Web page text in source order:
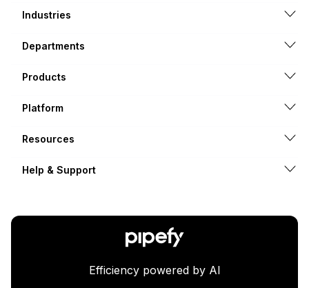
Industries
Departments
Products
Platform
Resources
Help & Support
Efficiency powered by AI